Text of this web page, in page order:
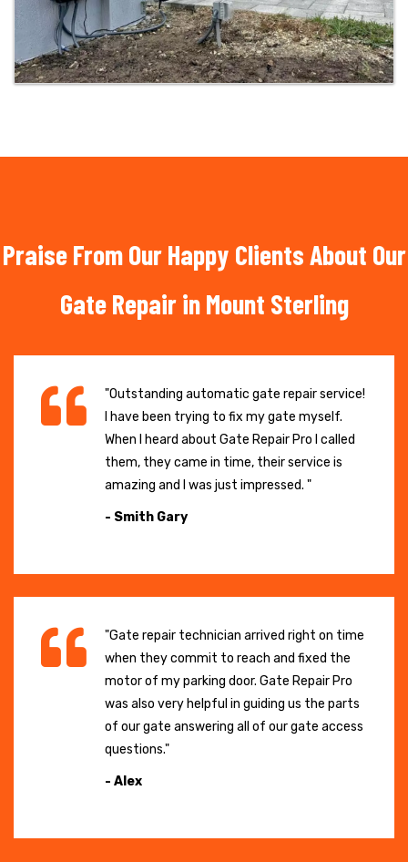
Praise From Our Happy Clients About Our
Gate Repair in Mount Sterling
"Outstanding automatic gate repair service!
I have been trying to fix my gate myself.
When I heard about Gate Repair Pro I called
them, they came in time, their service is
amazing and I was just impressed. "
- Smith Gary
"Gate repair technician arrived right on time
when they commit to reach and fixed the
motor of my parking door. Gate Repair Pro
was also very helpful in guiding us the parts
of our gate answering all of our gate access
questions."
- Alex